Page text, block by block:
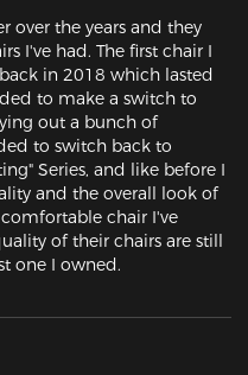
over the years and they
I've had. The first chair I
in 2018 which lasted
to make a switch to
out a bunch of
to switch back to
Series, and like before I
and the overall look of
chair I've
of their chairs are still
one I owned.